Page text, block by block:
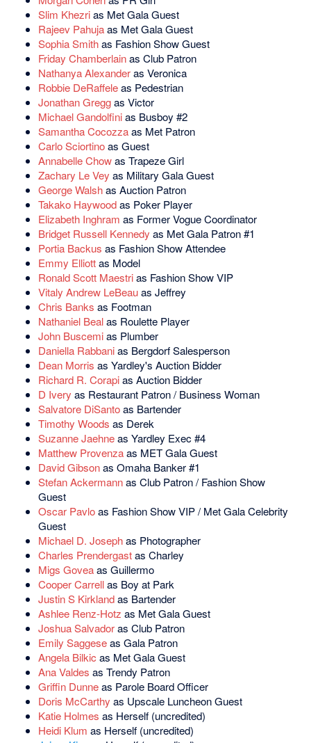
Slim Khezrias Met Gala Guest
Rajeev Pahujaas Met Gala Guest
Sophia Smithas Fashion Show Guest
Friday Chamberlainas Club Patron
Nathanya Alexanderas Veronica
Robbie DeRaffeleas Pedestrian
Jonathan Greggas Victor
Michael Gandolfinias Busboy #2
Samantha Cocozzaas Met Patron
Carlo Sciortinoas Guest
Annabelle Chowas Trapeze Girl
Zachary Le Vey as Military Gala Guest
George Walshas Auction Patron
Takako Haywoodas Poker Player
Elizabeth Inghram as Former Vogue Coordinator
Bridget Russell Kennedy as Met Gala Patron #1
Portia Backus as Fashion Show Attendee
Emmy Elliottas Model
Ronald Scott Maestrias Fashion Show VIP
Vitaly Andrew LeBeauas Jeffrey
Chris Banks as Footman
Nathaniel Bealas Roulette Player
John Buscemias Plumber
Daniella Rabbanias Bergdorf Salesperson
Dean Morris as Yardley's Auction Bidder
Richard R. Corapias Auction Bidder
D Ivery as Restaurant Patron / Business Woman
Salvatore DiSantoas Bartender
Timothy Woods as Derek
Suzanne Jaehneas Yardley Exec #4
Matthew Provenzaas MET Gala Guest
David Gibsonas Omaha Banker #1
Stefan Ackermannas Club Patron / Fashion Show
Guest
Oscar Pavloas Fashion Show VIP / Met Gala Celebrity
Guest
Michael D. Josephas Photographer
Charles Prendergastas Charley
Migs Goveaas Guillermo
Cooper Carrellas Boy at Park
Justin S Kirklandas Bartender
Ashlee Renz-Hotz as Met Gala Guest
Joshua Salvadoras Club Patron
Emily Saggeseas Gala Patron
Angela Bilkic as Met Gala Guest
Ana Valdes as Trendy Patron
Griffin Dunneas Parole Board Officer
Doris McCarthy as Upscale Luncheon Guest
Katie Holmes as Herself (uncredited)
Heidi Klum as Herself (uncredited)